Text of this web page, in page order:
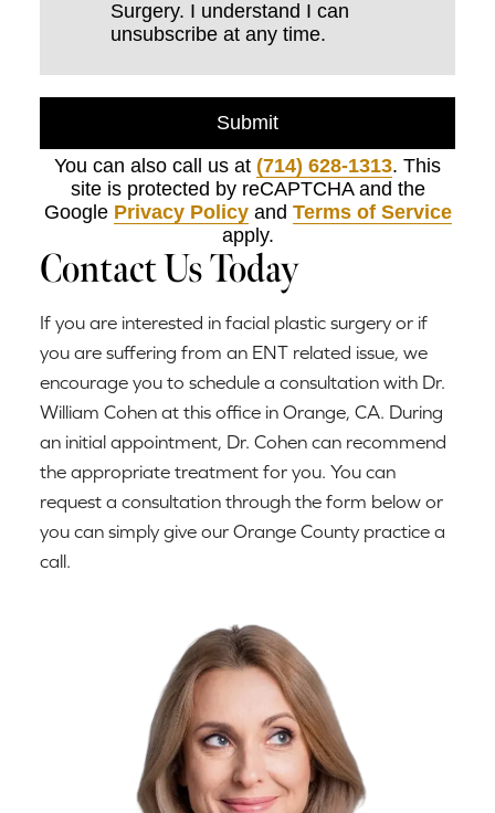
Surgery. I understand I can
unsubscribe at any time.
Submit
You can also call us at (714) 628-1313. This
site is protected by reCAPTCHA and the
Google Privacy Policyand Terms of Service
apply.
Contact Us Today
If you are interested in facial plastic surgery or if
you are suffering from an ENT related issue, we
encourage you to schedule a consultation with Dr.
William Cohen at this office in Orange, CA. During
an initial appointment, Dr. Cohen can recommend
the appropriate treatment for you. You can
request a consultation through the form below or
you can simply give our Orange County practice a
call.